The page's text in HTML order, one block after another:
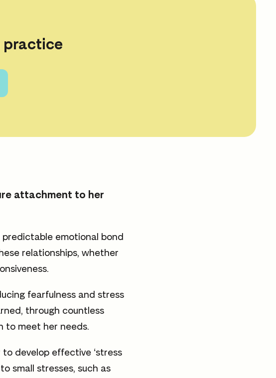
practice
attachment to her
emotional bond
relationships, whether
fearfulness and stress
through countless
to meet her needs.
develop effective ‘stress
small stresses, such as